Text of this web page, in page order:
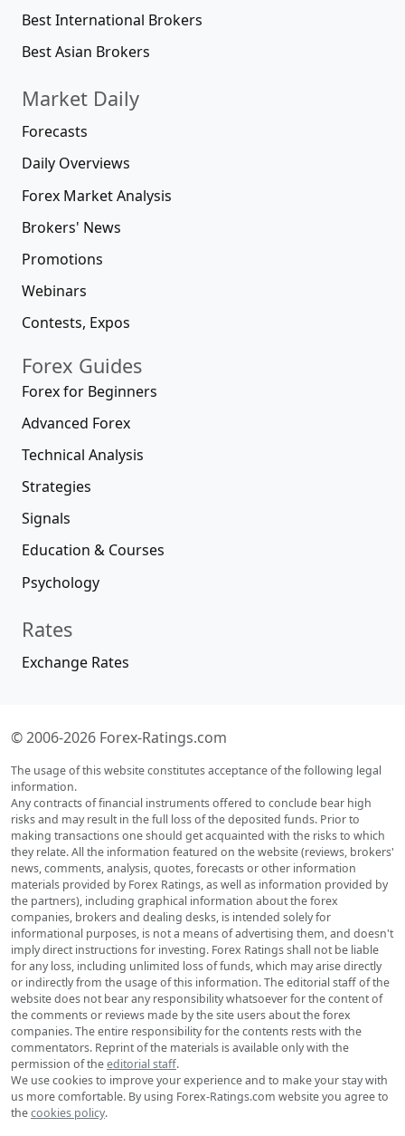
Best International Brokers
Best Asian Brokers
Market Daily
Forecasts
Daily Overviews
Forex Market Analysis
Brokers' News
Promotions
Webinars
Contests, Expos
Forex Guides
Forex for Beginners
Advanced Forex
Technical Analysis
Strategies
Signals
Education & Courses
Psychology
Rates
Exchange Rates
© 2006-2026 Forex-Ratings.com
The usage of this website constitutes acceptance of the following legal
information.
Any contracts of financial instruments offered to conclude bear high
risks and may result in the full loss of the deposited funds. Prior to
making transactions one should get acquainted with the risks to which
they relate. All the information featured on the website (reviews, brokers'
news, comments, analysis, quotes, forecasts or other information
materials provided by Forex Ratings, as well as information provided by
the partners), including graphical information about the forex
companies, brokers and dealing desks, is intended solely for
informational purposes, is not a means of advertising them, and doesn't
imply direct instructions for investing. Forex Ratings shall not be liable
for any loss, including unlimited loss of funds, which may arise directly
or indirectly from the usage of this information. The editorial staff of the
website does not bear any responsibility whatsoever for the content of
the comments or reviews made by the site users about the forex
companies. The entire responsibility for the contents rests with the
commentators. Reprint of the materials is available only with the
permission of theeditorial staff.
We use cookies to improve your experience and to make your stay with
us more comfortable. By using Forex-Ratings.com website you agree to
thecookies policy.